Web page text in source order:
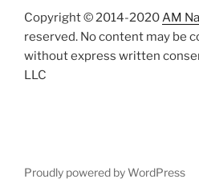
Copyright © 2014-2020AM
reserved. No content may be
without express written
LLC
Proudly powered by WordPress